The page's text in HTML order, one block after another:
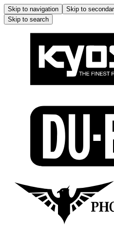
Skip to navigation Skip to
Skip to search